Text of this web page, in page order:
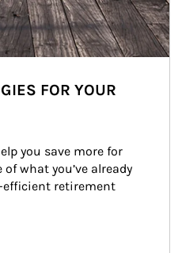
FOR YOUR
you save more for
what you’ve already
efficient retirement